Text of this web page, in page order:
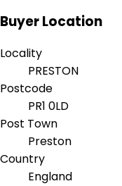
Buyer Location
Locality
PRESTON
Postcode
PR1 0LD
Post Town
Preston
Country
England